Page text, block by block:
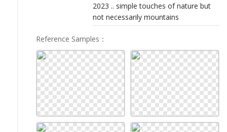
2023 .. simple touches of nature but
not necessarily mountains
Reference Samples ：